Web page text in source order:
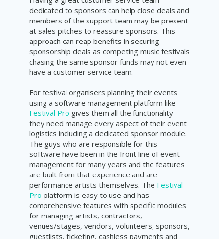
dedicated to sponsors can help close deals and
members of the support team may be present
at sales pitches to reassure sponsors. This
approach can reap benefits in securing
sponsorship deals as competing music festivals
chasing the same sponsor funds may not even
have a customer service team.
For festival organisers planning their events
using a software management platform like
Festival Pro gives them all the functionality
they need manage every aspect of their event
logistics including a dedicated sponsor module.
The guys who are responsible for this
software have been in the front line of event
management for many years and the features
are built from that experience and are
performance artists themselves. The Festival
Pro platform is easy to use and has
comprehensive features with specific modules
for managing artists, contractors,
venues/stages, vendors, volunteers, sponsors,
guestlists, ticketing, cashless payments and